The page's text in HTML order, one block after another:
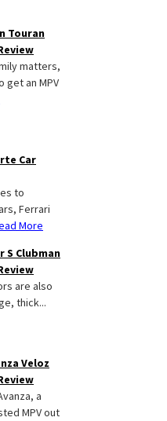
Touran
matters,
get an MPV
Car
to
Ferrari
More
S Clubman
are also
thick...
Veloz
a
MPV out